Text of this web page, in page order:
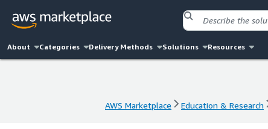
About Categories Delivery Methods Solutions Resources
AWS Marketplace Education & Research